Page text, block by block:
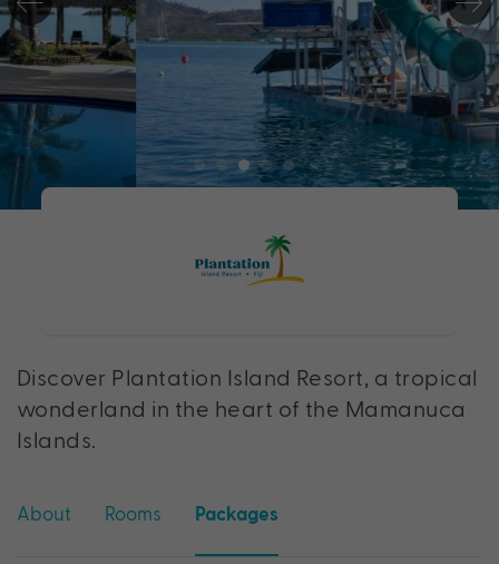
Discover Plantation Island Resort, a tropical
wonderland in the heart of the Mamanuca
Islands.
About Rooms Packages